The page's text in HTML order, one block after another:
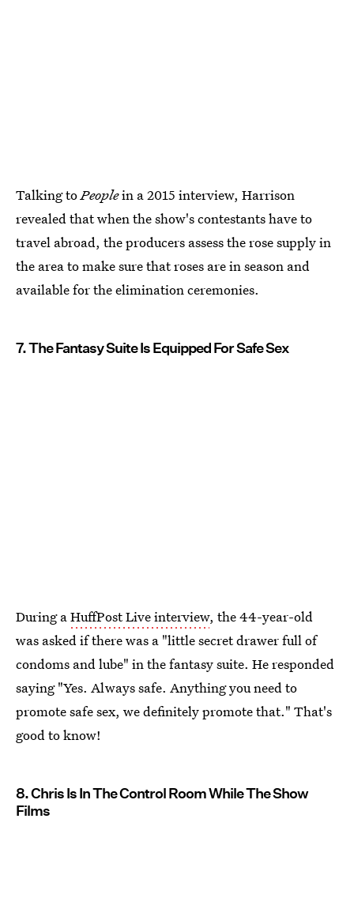
Talking toPeoplein a 2015 interview, Harrison
revealed that when the show's contestants have to
travel abroad, the producers assess the rose supply in
the area to make sure that roses are in season and
available for the elimination ceremonies.
7. The Fantasy Suite Is Equipped For Safe Sex
During aHuffPost Live interview, the 44-year-old
was asked if there was a "little secret drawer full of
condoms and lube" in the fantasy suite. He responded
saying "Yes. Always safe. Anything you need to
promote safe sex, we definitely promote that." That's
good to know!
8. Chris Is In The Control Room While The Show
Films